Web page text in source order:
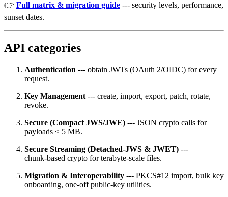
👉 Full matrix & migration guide --- security levels, performance,
sunset dates.
API categories
Authentication --- obtain JWTs (OAuth 2/OIDC) for every
request.
Key Management --- create, import, export, patch, rotate,
revoke.
Secure (Compact JWS/JWE) --- JSON crypto calls for
payloads ≤ 5 MB.
Secure Streaming (Detached‑JWS & JWET) ---
chunk‑based crypto for terabyte‑scale files.
Migration & Interoperability --- PKCS#12 import, bulk key
onboarding, one‑off public‑key utilities.